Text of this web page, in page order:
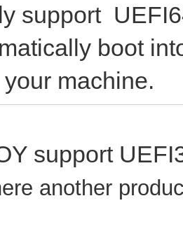
support
boot
machine.
support
another